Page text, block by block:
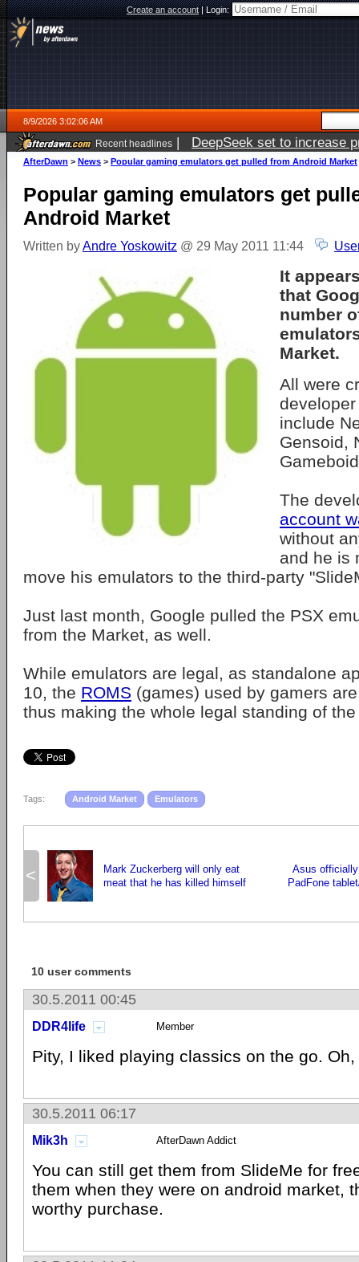
Create an account|Login:
8/9/2026 3:02:06 AM
Recent headlines | DeepSeek set to increase
AfterDawn > News > Popular gaming emulators get pulled from Android Market
Popular gaming emulators get
Android Market
Written byAndre Yoskowitz @ 29 May 2011 11:44
It
that
number
Market.
All were
include
Gensoid,
The
account
without
and he is
move his emulators to the third-party
Just last month, Google pulled the PSX
from the Market, as well.
While emulators are legal, as standalone
10, the ROMS (games) used by gamers
thus making the whole legal standing of
Tags: Android Market Emulators
<
Mark Zuckerberg will only eat
meat that he has killed himself
Asus
PadFone
10 user comments
30.5.2011 00:45
DDR4life Member
Pity, I liked playing classics on the go. Oh,
30.5.2011 06:17
Mik3h AfterDawn Addict
You can still get them from SlideMe for
them when they were on android market,
worthy purchase.